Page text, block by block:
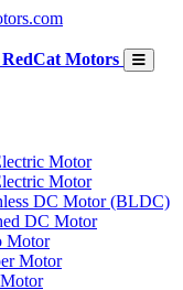
RedCat Motors
Motor
Motor
DC Motor (BLDC)
DC Motor
Motor
Motor